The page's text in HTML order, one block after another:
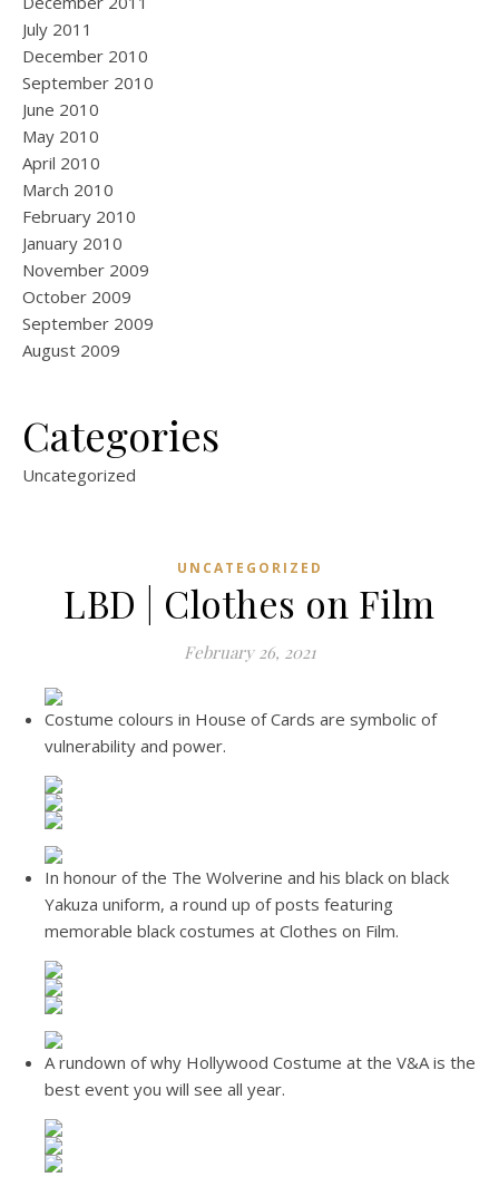
July 2011
December 2010
September 2010
June 2010
May 2010
April 2010
March 2010
February 2010
January 2010
November 2009
October 2009
September 2009
August 2009
Categories
Uncategorized
UNCATEGORIZED
LBD | Clothes on Film
February 26, 2021
Costume colours in House of Cards are symbolic of
vulnerability and power.
In honour of the The Wolverine and his black on black
Yakuza uniform, a round up of posts featuring
memorable black costumes at Clothes on Film.
A rundown of why Hollywood Costume at the V&A is the
best event you will see all year.